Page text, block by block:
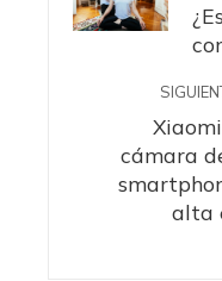
cámara
alta